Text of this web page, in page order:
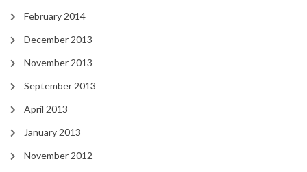
February 2014
December 2013
November 2013
September 2013
April 2013
January 2013
November 2012